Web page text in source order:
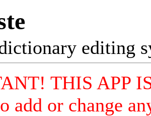
editing
THIS APP
add or change